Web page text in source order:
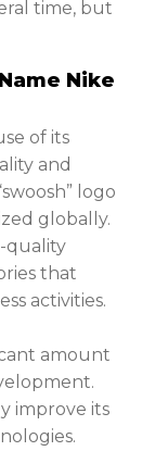
time, but
Nike
of its
and
logo
globally.
quality
that
activities.
amount
improve its